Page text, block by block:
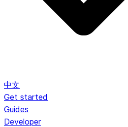
中文
Get started
Guides
Developer